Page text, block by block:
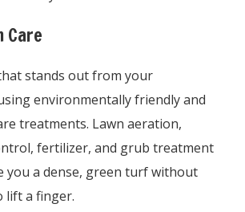
Care
stands out from your
environmentally friendly and
treatments. Lawn aeration,
fertilizer, and grub treatment
you a dense, green turf without
lift a finger.